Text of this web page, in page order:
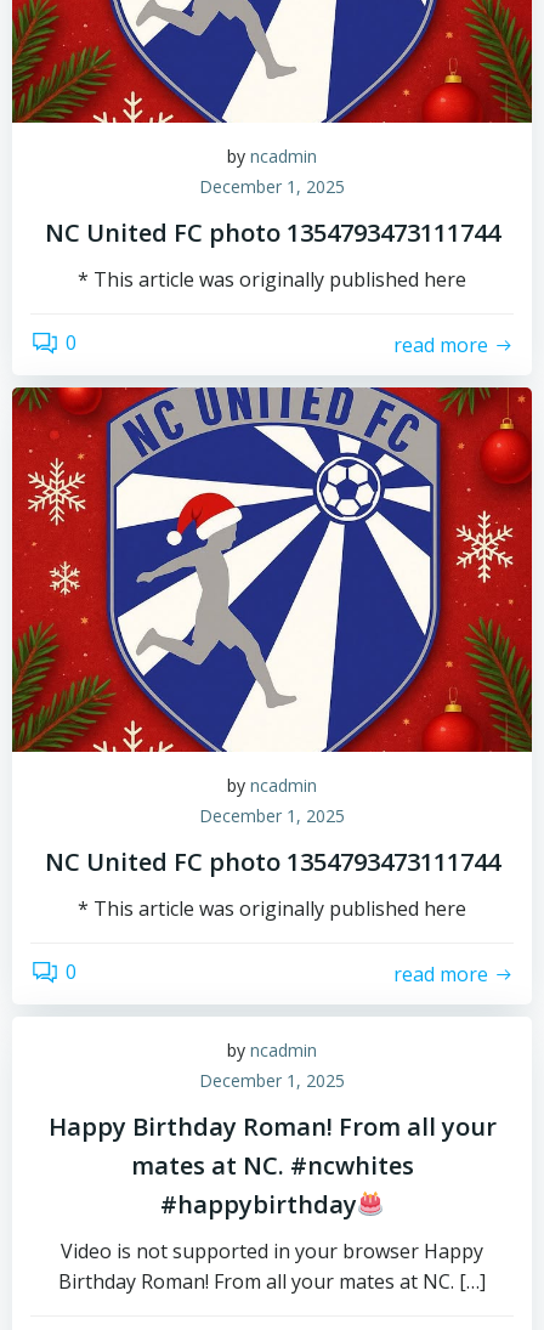
by ncadmin
December 1, 2025
NC United FC photo 1354793473111744
* This article was originally published here
0 read more
by ncadmin
December 1, 2025
NC United FC photo 1354793473111744
* This article was originally published here
0 read more
by ncadmin
December 1, 2025
Happy Birthday Roman! From all your
mates at NC. #ncwhites
#happybirthday
Video is not supported in your browser Happy
Birthday Roman! From all your mates at NC. […]